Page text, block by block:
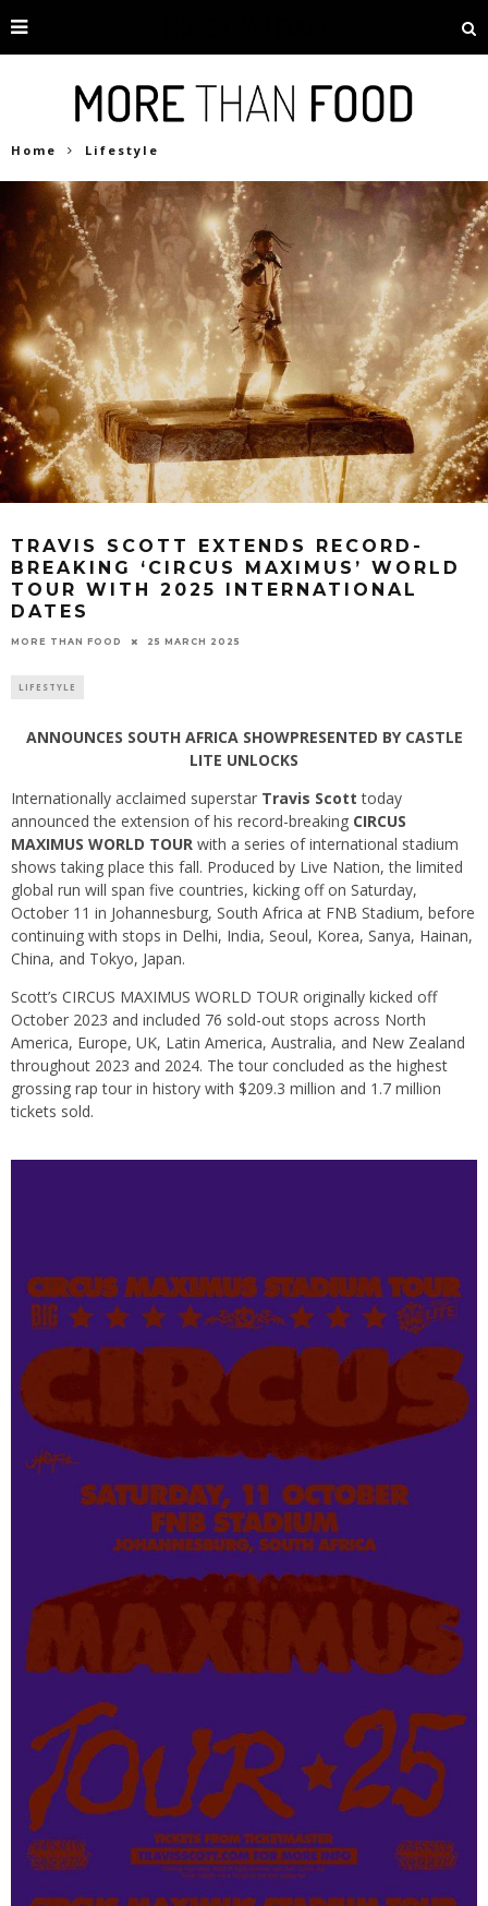
Home Lifestyle
TRAVIS SCOTT EXTENDS RECORD-
BREAKING ‘CIRCUS MAXIMUS’ WORLD
TOUR WITH 2025 INTERNATIONAL
DATES
MORE THAN FOOD 25 MARCH 2025
LIFESTYLE
ANNOUNCES SOUTH AFRICA SHOWPRESENTED BY CASTLE
LITE UNLOCKS
Internationally acclaimed superstar Travis Scotttoday
announced the extension of his record-breaking CIRCUS
MAXIMUS WORLD TOUR with a series of international stadium
shows taking place this fall. Produced by Live Nation, the limited
global run will span five countries, kicking off on Saturday,
October 11 in Johannesburg, South Africa at FNB Stadium, before
continuing with stops in Delhi, India, Seoul, Korea, Sanya, Hainan,
China, and Tokyo, Japan.
Scott’s CIRCUS MAXIMUS WORLD TOUR originally kicked off
October 2023 and included 76 sold-out stops across North
America, Europe, UK, Latin America, Australia, and New Zealand
throughout 2023 and 2024. The tour concluded as the highest
grossing rap tour in history with $209.3 million and 1.7 million
tickets sold.